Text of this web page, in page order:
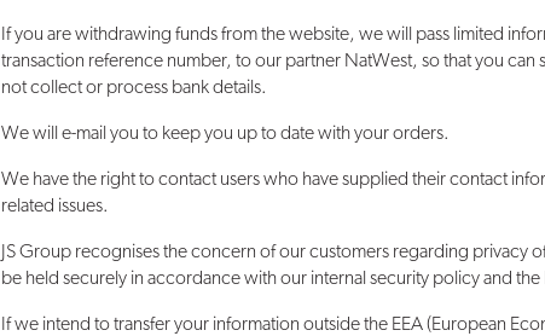
If you are withdrawing funds from the website, we will pass limited
transaction reference number, to our partner NatWest, so that you
not collect or process bank details.
We will e-mail you to keep you up to date with your orders.
We have the right to contact users who have supplied their contact
related issues.
JS Group recognises the concern of our customers regarding privacy
be held securely in accordance with our internal security policy and the
If we intend to transfer your information outside the EEA (European